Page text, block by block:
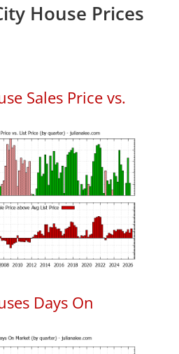
House Prices
Sales Price vs.
Days On